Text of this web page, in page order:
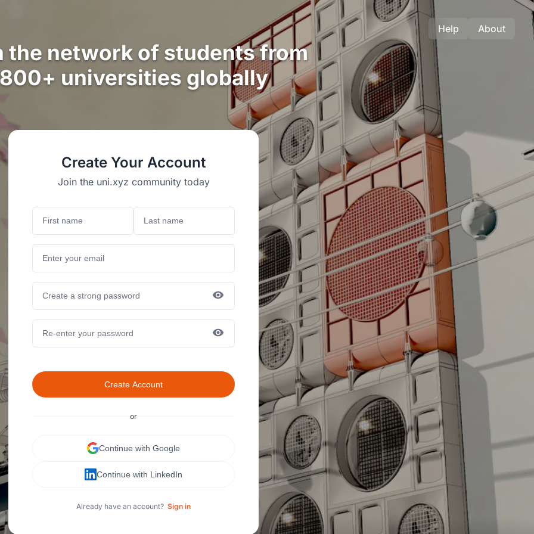
Help About
the network of students from
universities globally
Create Your Account
Join the uni.xyz community today
Create Account
or
Continue with Google
Continue with LinkedIn
Already have an account? Sign in